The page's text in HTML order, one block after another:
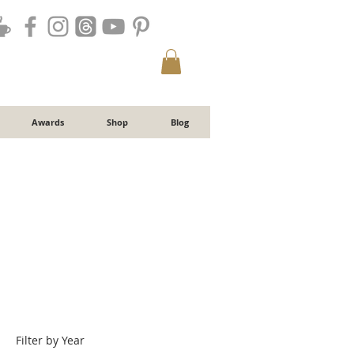
Awards Shop Blog
Filter by Year